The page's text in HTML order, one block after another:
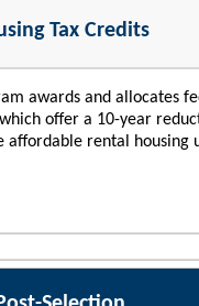
Tax Credits
awards and allocates
offer a 10-year
rental housing